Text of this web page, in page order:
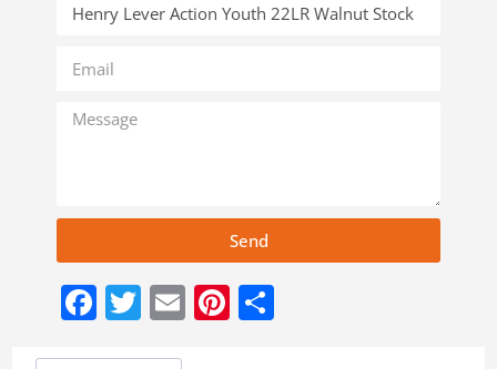
Send
Facebook
Twitter
EmailPinterest